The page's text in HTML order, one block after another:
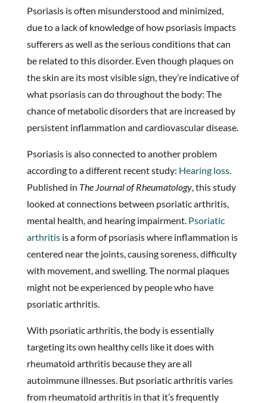
Psoriasis is often misunderstood and minimized,
due to a lack of knowledge of how psoriasis impacts
sufferers as well as the serious conditions that can
be related to this disorder. Even though plaques on
the skin are its most visible sign, they’re indicative of
what psoriasis can do throughout the body: The
chance of metabolic disorders that are increased by
persistent inflammation and cardiovascular disease.
Psoriasis is also connected to another problem
according to a different recent study: Hearing loss.
Published in The Journal of Rheumatology, this study
looked at connections between psoriatic arthritis,
mental health, and hearing impairment. Psoriatic
arthritisis a form of psoriasis where inflammation is
centered near the joints, causing soreness, difficulty
with movement, and swelling. The normal plaques
might not be experienced by people who have
psoriatic arthritis.
With psoriatic arthritis, the body is essentially
targeting its own healthy cells like it does with
rheumatoid arthritis because they are all
autoimmune illnesses. But psoriatic arthritis varies
from rheumatoid arthritis in that it’s frequently